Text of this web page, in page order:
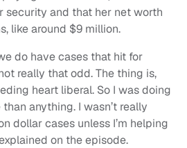
and that her net worth
like around $9 million.
do have cases that hit for
really that odd. The thing is,
heart liberal. So I was doing
anything. I wasn’t really
dollar cases unless I’m helping
on the episode.